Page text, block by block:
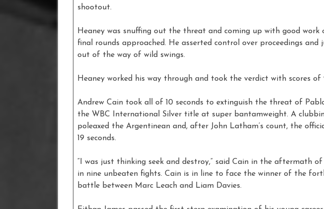
shootout.
Heaney was snuffing out the threat and coming up with good work
final rounds approached. He asserted control over proceedings and
out of the way of wild swings.
Heaney worked his way through and took the verdict with scores of
Andrew Cain took all of 10 seconds to extinguish the threat of
the WBC International Silver title at super bantamweight. A
poleaxed the Argentinean and, after John Latham’s count, the
19 seconds.
“I was just thinking seek and destroy,” said Cain in the aftermath
in nine unbeaten fights. Cain is in line to face the winner of the
battle between Marc Leach and Liam Davies.